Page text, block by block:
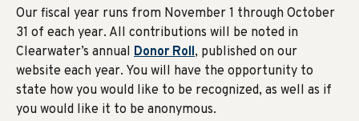
Our fiscal year runs from November 1 through October
31 of each year. All contributions will be noted in
Clearwater’s annual Donor Roll, published on our
website each year. You will have the opportunity to
state how you would like to be recognized, as well as if
you would like it to be anonymous.